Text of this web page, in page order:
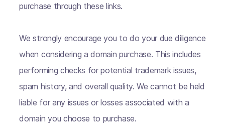
purchase through these links.
We strongly encourage you to do your due diligence
when considering a domain purchase. This includes
performing checks for potential trademark issues,
spam history, and overall quality. We cannot be held
liable for any issues or losses associated with a
domain you choose to purchase.